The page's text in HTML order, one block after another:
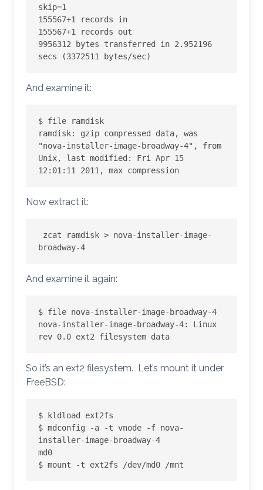
skip=1
155567+1 records in
155567+1 records out
9956312 bytes transferred in 2.952196
secs (3372511 bytes/sec)
And examine it:
$ file ramdisk
ramdisk: gzip compressed data, was
"nova-installer-image-broadway-4", from
Unix, last modified: Fri Apr 15
12:01:11 2011, max compression
Now extract it:
zcat ramdisk > nova-installer-image-
broadway-4
And examine it again:
$ file nova-installer-image-broadway-4
nova-installer-image-broadway-4: Linux
rev 0.0 ext2 filesystem data
So it’s an ext2 filesystem. Let’s mount it under
FreeBSD:
$ kldload ext2fs
$ mdconfig -a -t vnode -f nova-
installer-image-broadway-4
md0
$ mount -t ext2fs /dev/md0 /mnt